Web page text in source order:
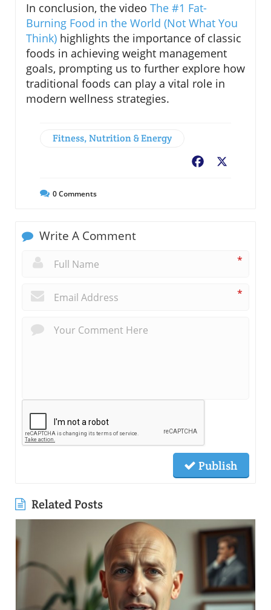
In conclusion, the video The #1 Fat-
Burning Food in the World (Not What You
Think) highlights the importance of classic
foods in achieving weight management
goals, prompting us to further explore how
traditional foods can play a vital role in
modern wellness strategies.
Fitness, Nutrition & Energy
Facebook
0Comments
Write A Comment
*
*
Publish
Related Posts